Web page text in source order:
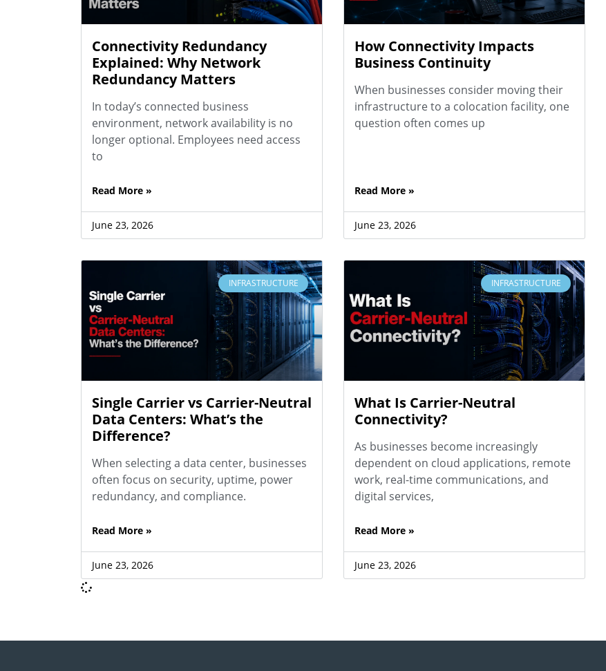
Connectivity Redundancy
Explained: Why Network
Redundancy Matters
In today’s connected business
environment, network availability is no
longer optional. Employees need access
to
Read More »
June 23, 2026
How Connectivity Impacts
Business Continuity
When businesses consider moving their
infrastructure to a colocation facility, one
question often comes up
Read More »
June 23, 2026
INFRASTRUCTURE
Single Carrier vs Carrier-Neutral
Data Centers: What’s the
Difference?
When selecting a data center, businesses
often focus on security, uptime, power
redundancy, and compliance.
Read More »
June 23, 2026
INFRASTRUCTURE
What Is Carrier-Neutral
Connectivity?
As businesses become increasingly
dependent on cloud applications, remote
work, real-time communications, and
digital services,
Read More »
June 23, 2026